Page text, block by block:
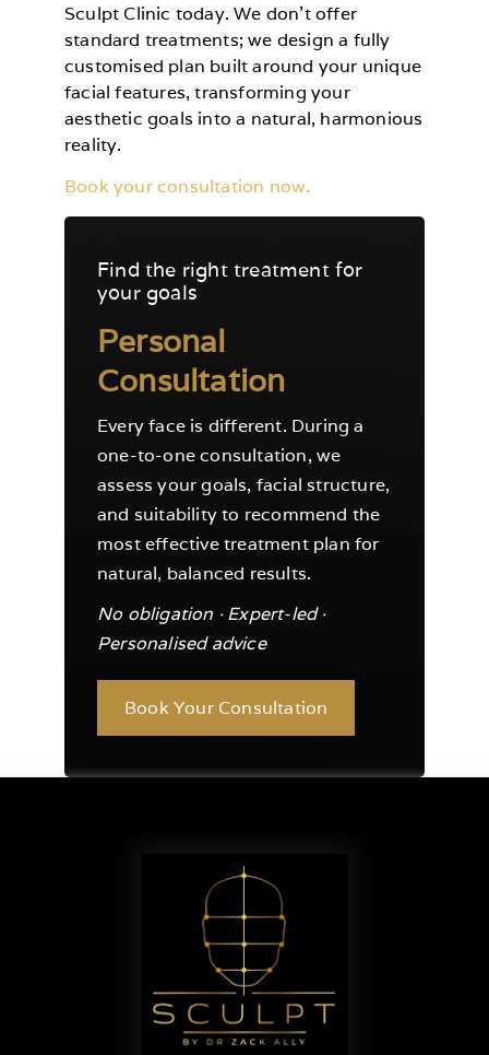
Sculpt Clinic today. We don’t offer
standard treatments; we design a fully
customised plan built around your unique
facial features, transforming your
aesthetic goals into a natural, harmonious
reality.
Book your consultation now.
Find the right treatment for
your goals
Personal
Consultation
Every face is different. During a
one-to-one consultation, we
assess your goals, facial structure,
and suitability to recommend the
most effective treatment plan for
natural, balanced results.
No obligation · Expert-led ·
Personalised advice
Book Your Consultation